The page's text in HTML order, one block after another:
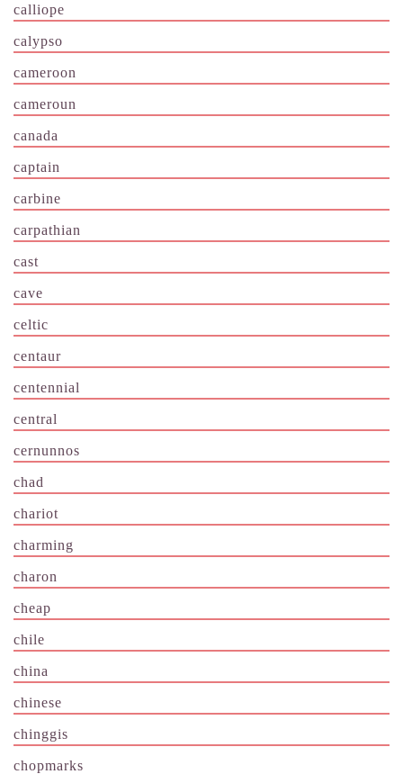
calliope
calypso
cameroon
cameroun
canada
captain
carbine
carpathian
cast
cave
celtic
centaur
centennial
central
cernunnos
chad
chariot
charming
charon
cheap
chile
china
chinese
chinggis
chopmarks